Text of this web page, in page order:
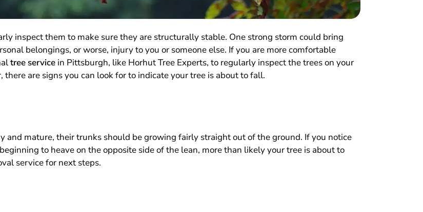
inspect them to make sure they are structurally stable. One strong storm could bring
belongings, or worse, injury to you or someone else. If you are more comfortable
tree service in Pittsburgh, like Horhut Tree Experts, to regularly inspect the trees on your
are signs you can look for to indicate your tree is about to fall.
mature, their trunks should be growing fairly straight out of the ground. If you notice
to heave on the opposite side of the lean, more than likely your tree is about to
service for next steps.